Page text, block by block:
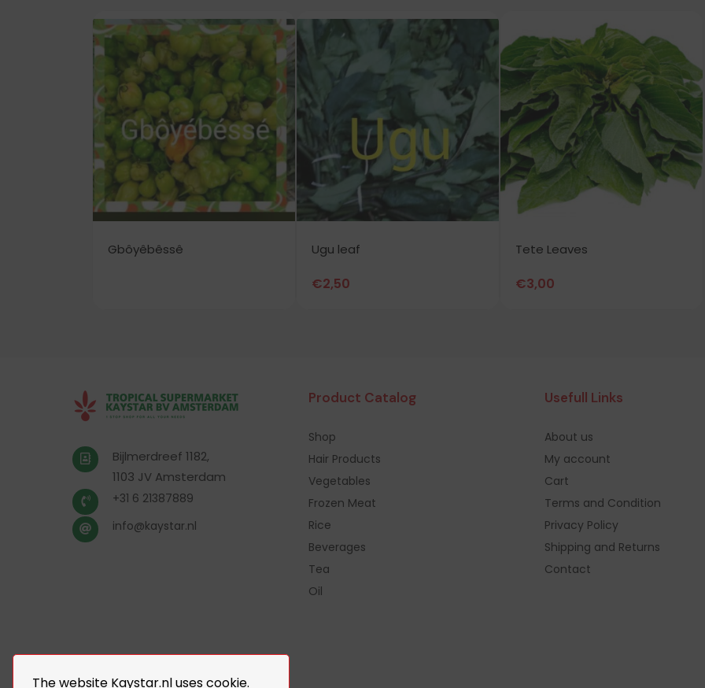
The website Kaystar.nl uses cookie.
Gbôyêbêssê Ugu leaf
€2,50
Tete Leaves
€3,00
Bijlmerdreef 1182,
1103 JV Amsterdam
+31 6 21387889
info@kaystar.nl
Product Catalog
Shop
Hair Products
Vegetables
Frozen Meat
Rice
Beverages
Tea
Oil
Usefull Links
About us
My account
Cart
Terms and Condition
Privacy Policy
Shipping and Returns
Contact